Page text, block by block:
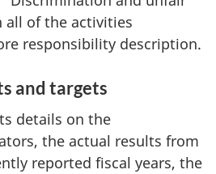
of the activities
responsibility description.
and targets
details on the
the actual results from
reported fiscal years, the